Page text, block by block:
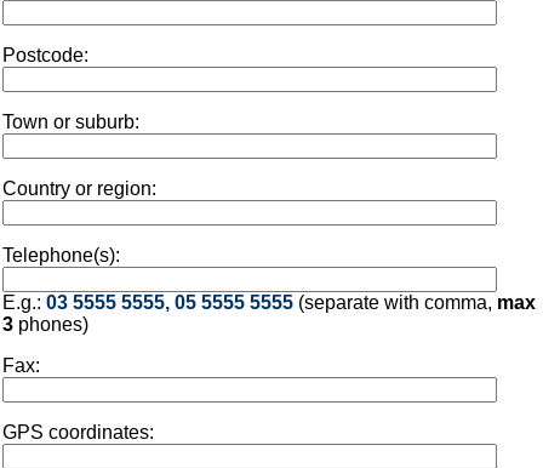
Postcode:
Town or suburb:
Country or region:
Telephone(s):
E.g.: 03 5555 5555, 05 5555 5555 (separate with comma, max
3 phones)
Fax:
GPS coordinates: